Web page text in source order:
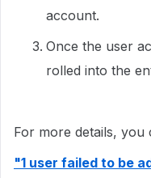
account.
Once the user
rolled into the
For more details,
"1 user failed to be